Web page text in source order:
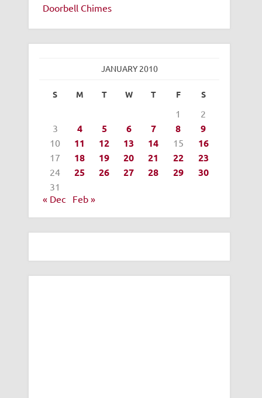
Doorbell Chimes
JANUARY 2010
S M T W T F S
1
2
3
4 5 6 7 8 9
10 11 12 13 14 15 16
17 18 19 20 21 22 23
24 25 26 27 28 29 30
31
« Dec
Feb »